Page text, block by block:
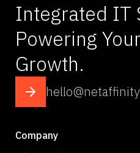
Integrated IT
Powering
Growth.
Company